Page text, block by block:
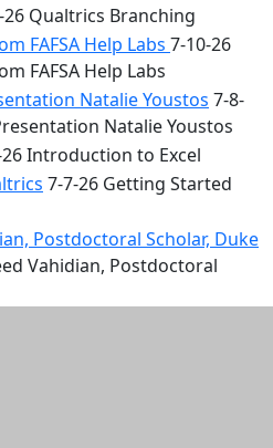
26 Qualtrics Branching
FAFSA Help Labs 7-10-26
FAFSA Help Labs
Natalie Youstos 7-8-
Natalie Youstos
Introduction to Excel
7-7-26 Getting Started
Postdoctoral Scholar, Duke
Vahidian, Postdoctoral